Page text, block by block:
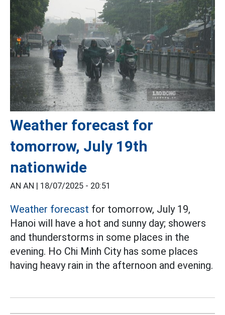
Weather forecast for
tomorrow, July 19th
nationwide
AN AN | 18/07/2025 - 20:51
Weather forecast for tomorrow, July 19,
Hanoi will have a hot and sunny day; showers
and thunderstorms in some places in the
evening. Ho Chi Minh City has some places
having heavy rain in the afternoon and evening.